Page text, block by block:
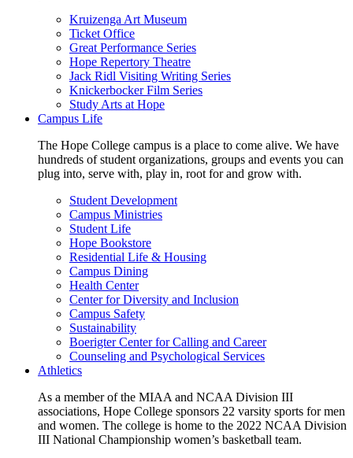
Kruizenga Art Museum
Ticket Office
Great Performance Series
Hope Repertory Theatre
Jack Ridl Visiting Writing Series
Knickerbocker Film Series
Study Arts at Hope
Campus Life
The Hope College campus is a place to come alive. We have
hundreds of student organizations, groups and events you can
plug into, serve with, play in, root for and grow with.
Student Development
Campus Ministries
Student Life
Hope Bookstore
Residential Life & Housing
Campus Dining
Health Center
Center for Diversity and Inclusion
Campus Safety
Sustainability
Boerigter Center for Calling and Career
Counseling and Psychological Services
Athletics
As a member of the MIAA and NCAA Division III
associations, Hope College sponsors 22 varsity sports for men
and women. The college is home to the 2022 NCAA Division
III National Championship women’s basketball team.